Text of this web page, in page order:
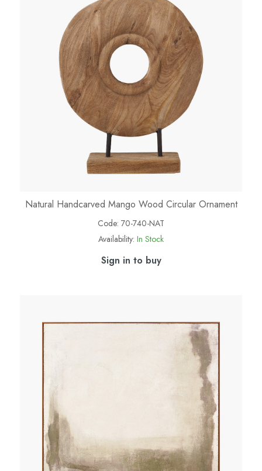
Natural Handcarved Mango Wood Circular Ornament
Code: 70-740-NAT
Availability: In Stock
Sign in to buy